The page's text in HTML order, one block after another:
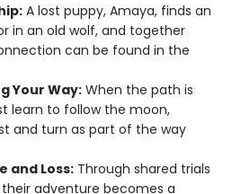
A lost puppy, Amaya, finds an
in an old wolf, and together
can be found in the
Your Way: When the path is
learn to follow the moon,
and turn as part of the way
and Loss: Through shared trials
adventure becomes a